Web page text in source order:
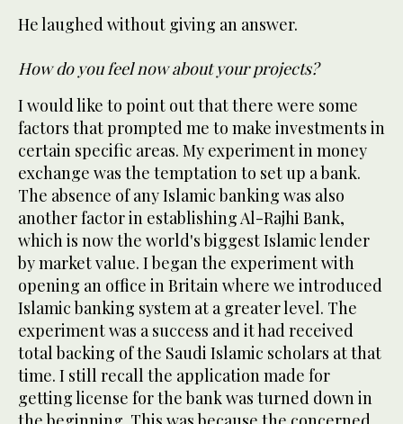
He laughed without giving an answer.
How do you feel now about your projects?
I would like to point out that there were some
factors that prompted me to make investments in
certain specific areas. My experiment in money
exchange was the temptation to set up a bank.
The absence of any Islamic banking was also
another factor in establishing Al-Rajhi Bank,
which is now the world's biggest Islamic lender
by market value. I began the experiment with
opening an office in Britain where we introduced
Islamic banking system at a greater level. The
experiment was a success and it had received
total backing of the Saudi Islamic scholars at that
time. I still recall the application made for
getting license for the bank was turned down in